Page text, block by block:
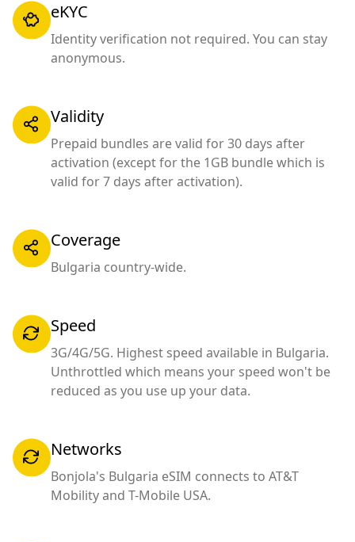
eKYC
Identity verification not required. You can stay
anonymous.
Validity
Prepaid bundles are valid for 30 days after
activation (except for the 1GB bundle which is
valid for 7 days after activation).
Coverage
Bulgaria country-wide.
Speed
3G/4G/5G. Highest speed available in Bulgaria.
Unthrottled which means your speed won't be
reduced as you use up your data.
Networks
Bonjola's Bulgaria eSIM connects to AT&T
Mobility and T-Mobile USA.